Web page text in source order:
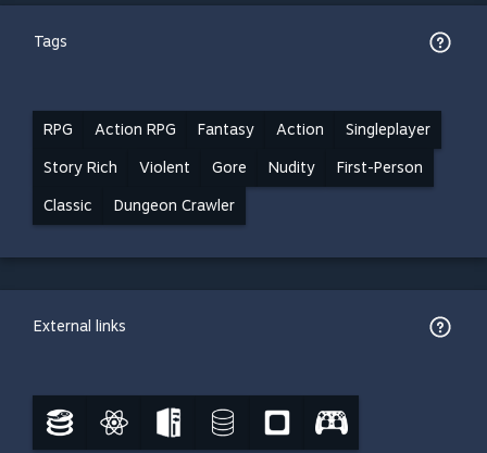
Tags
RPG Action RPG Fantasy Action Singleplayer
Story Rich Violent Gore Nudity First-Person
Classic Dungeon Crawler
External links